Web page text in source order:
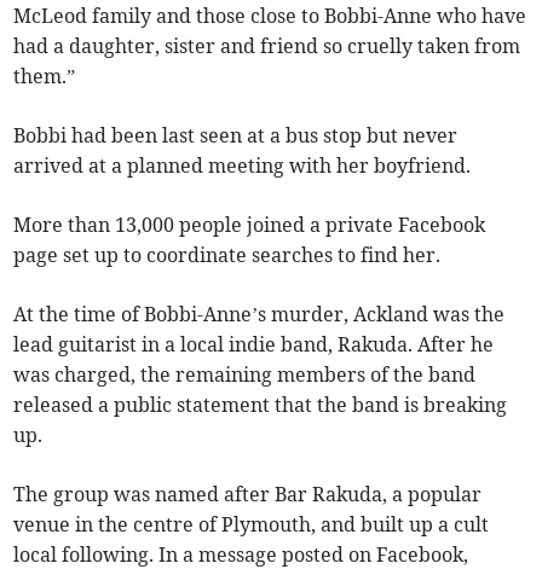
McLeod family and those close to Bobbi-Anne who have
had a daughter, sister and friend so cruelly taken from
them.”
Bobbi had been last seen at a bus stop but never
arrived at a planned meeting with her boyfriend.
More than 13,000 people joined a private Facebook
page set up to coordinate searches to find her.
At the time of Bobbi-Anne’s murder, Ackland was the
lead guitarist in a local indie band, Rakuda. After he
was charged, the remaining members of the band
released a public statement that the band is breaking
up.
The group was named after Bar Rakuda, a popular
venue in the centre of Plymouth, and built up a cult
local following. In a message posted on Facebook,